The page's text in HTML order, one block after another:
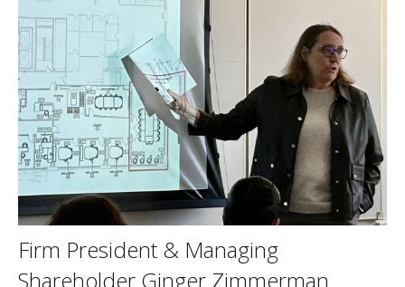
Firm President & Managing
Shareholder Ginger Zimmerman